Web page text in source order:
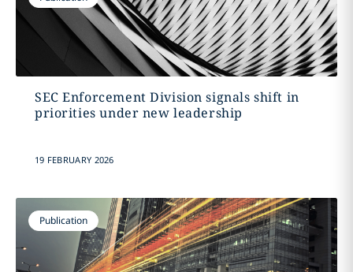
SEC Enforcement Division signals shift in
priorities under new leadership
19 FEBRUARY 2026
Publication